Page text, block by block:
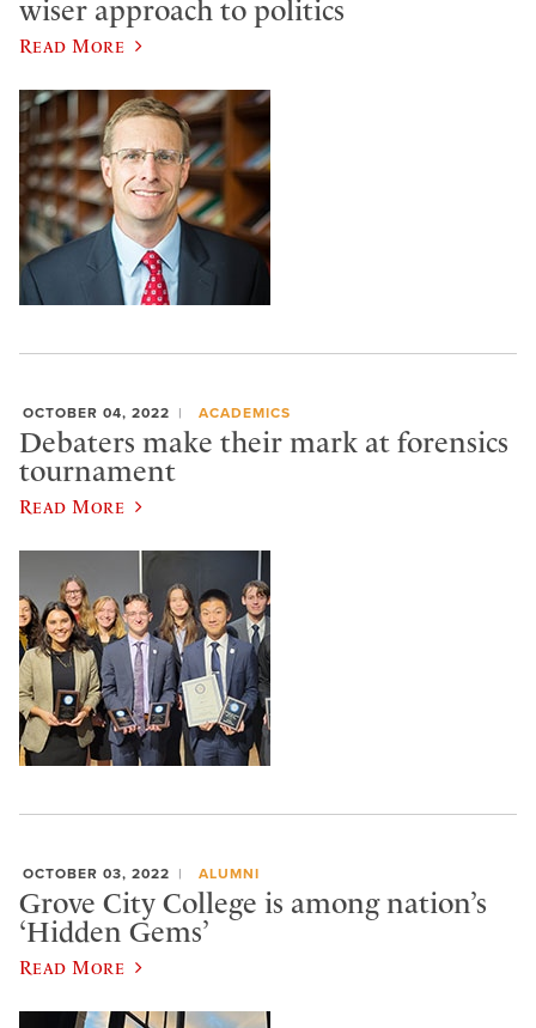
wiser approach to politics
Read More
OCTOBER 04, 2022 ACADEMICS
Debaters make their mark at forensics
tournament
Read More
OCTOBER 03, 2022 ALUMNI
Grove City College is among nation’s
‘Hidden Gems’
Read More